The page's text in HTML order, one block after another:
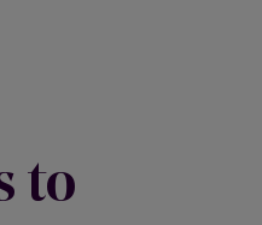
to